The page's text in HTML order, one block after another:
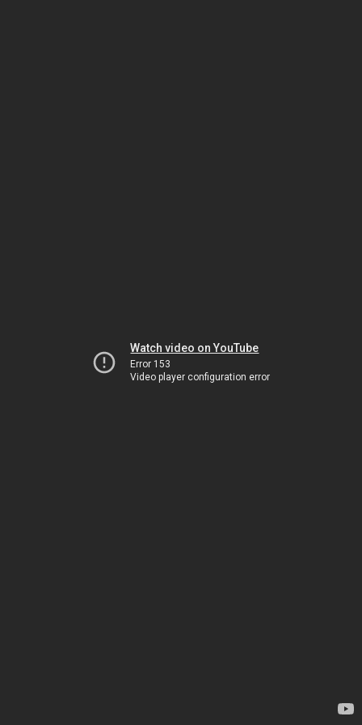
Watch video on YouTube
Error 153
Video player configuration error